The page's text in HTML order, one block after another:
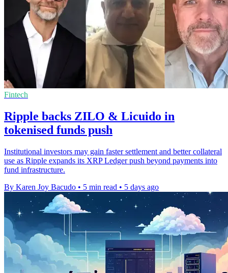
Fintech
Ripple backs ZILO & Licuido in
tokenised funds push
Institutional investors may gain faster settlement and better collateral
use as Ripple expands its XRP Ledger push beyond payments into
fund infrastructure.
By Karen Joy Bacudo • 5 min read • 5 days ago